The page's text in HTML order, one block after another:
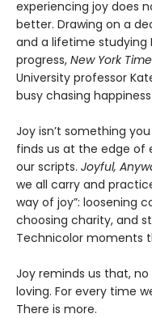
experiencing joy does
better. Drawing on a
and a lifetime studying
progress, New York
University professor
busy chasing
Joy isn’t something
finds us at the edge of
our scripts. Joyful,
we all carry and
way of joy”: loosening
choosing charity, and
Technicolor moments
Joy reminds us that,
loving. For every time
There is more.